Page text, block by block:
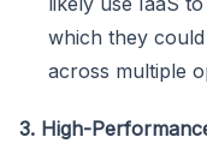
which they
across multiple
3. High-